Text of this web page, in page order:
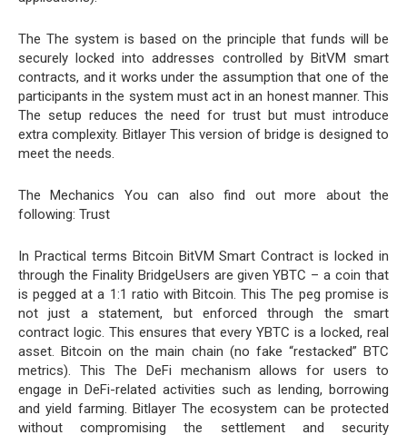
The The system is based on the principle that funds will be
securely locked into addresses controlled by BitVM smart
contracts, and it works under the assumption that one of the
participants in the system must act in an honest manner. This
The setup reduces the need for trust but must introduce
extra complexity. Bitlayer This version of bridge is designed to
meet the needs.
The Mechanics You can also find out more about the
following: Trust
In Practical terms Bitcoin BitVM Smart Contract is locked in
through the Finality BridgeUsers are given YBTC – a coin that
is pegged at a 1:1 ratio with Bitcoin. This The peg promise is
not just a statement, but enforced through the smart
contract logic. This ensures that every YBTC is a locked, real
asset. Bitcoin on the main chain (no fake “restacked” BTC
metrics). This The DeFi mechanism allows for users to
engage in DeFi-related activities such as lending, borrowing
and yield farming. Bitlayer The ecosystem can be protected
without compromising the settlement and security